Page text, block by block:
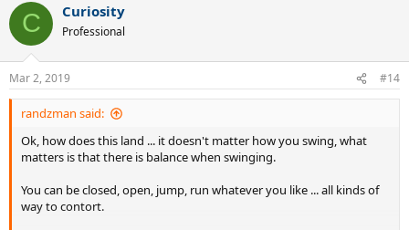
C Curiosity
Professional
Mar 2, 2019 #14
randzman said:
Ok, how does this land ... it doesn't matter how you swing, what
matters is that there is balance when swinging.
You can be closed, open, jump, run whatever you like ... all kinds of
way to contort.